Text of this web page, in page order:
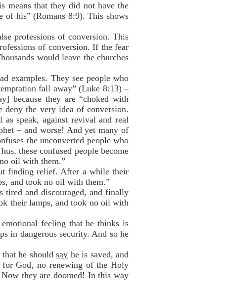
that they did not have the
his” (Romans 8:9). This shows
professions of conversion. This
of conversion. If the fear
would leave the churches
examples. They see people who
fall away” (Luke 8:13) –
because they are “choked with
deny the very idea of conversion.
speak, against revival and real
– and worse! And yet many of
the unconverted people who
these confused people become
oil with them.”
finding relief. After a while their
and took no oil with them.”
tired and discouraged, and finally
their lamps, and took no oil with
feeling that he thinks is
in dangerous security. And so he
he should say he is saved, and
God, no renewing of the Holy
they are doomed! In this way